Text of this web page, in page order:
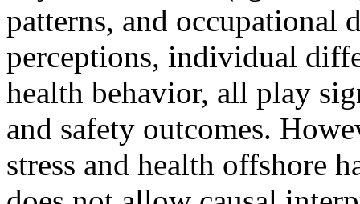
patterns, and occupational
perceptions, individual
health behavior, all play
and safety outcomes.
stress and health offshore